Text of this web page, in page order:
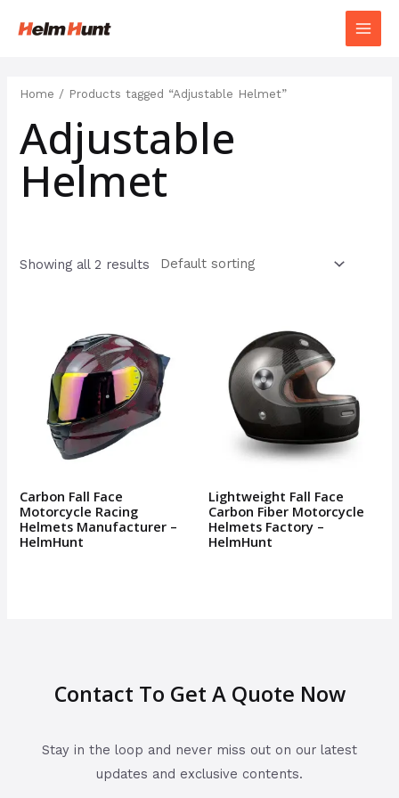
Home / Products tagged “Adjustable Helmet”
Adjustable
Helmet
Showing all 2 results
Carbon Fall Face
Motorcycle Racing
Helmets Manufacturer –
HelmHunt
Lightweight Fall Face
Carbon Fiber Motorcycle
Helmets Factory –
HelmHunt
Contact To Get A Quote Now
Stay in the loop and never miss out on our latest
updates and exclusive contents.